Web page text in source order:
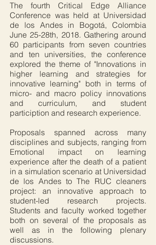
The fourth Critical Edge Alliance
Conference was held at Universidad
de los Andes in Bogotá, Colombia
June 25-28th, 2018. Gathering around
60 participants from seven countries
and ten universities, the conference
explored the theme of "Innovations in
higher learning and strategies for
innovative learning" both in terms of
micro- and macro policy innovations
and curriculum, and student
particiption and research experience.
Proposals spanned across many
disciplines and subjects, ranging from
Emotional impact on learning
experience after the death of a patient
in a simulation scenario at Universidad
de los Andes to The RUC cleaners
project: an innovative approach to
student-led research projects.
Students and faculty worked together
both on several of the proposals as
well as in the following plenary
discussions.